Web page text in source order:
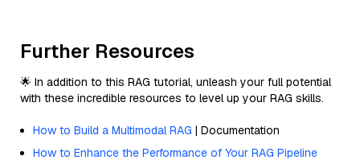
Further Resources
🌟 In addition to this RAG tutorial, unleash your full potential
with these incredible resources to level up your RAG skills.
How to Build a Multimodal RAG | Documentation
How to Enhance the Performance of Your RAG Pipeline